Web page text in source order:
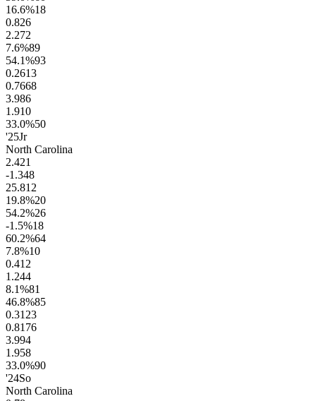
16.6%18
0.826
2.272
7.6%89
54.1%93
0.2613
0.7668
3.986
1.910
33.0%50
'25Jr
North Carolina
2.421
-1.348
25.812
19.8%20
54.2%26
-1.5%18
60.2%64
7.8%10
0.412
1.244
8.1%81
46.8%85
0.31 23
0.81 76
3.994
1.958
33.0%90
'24So
North Carolina